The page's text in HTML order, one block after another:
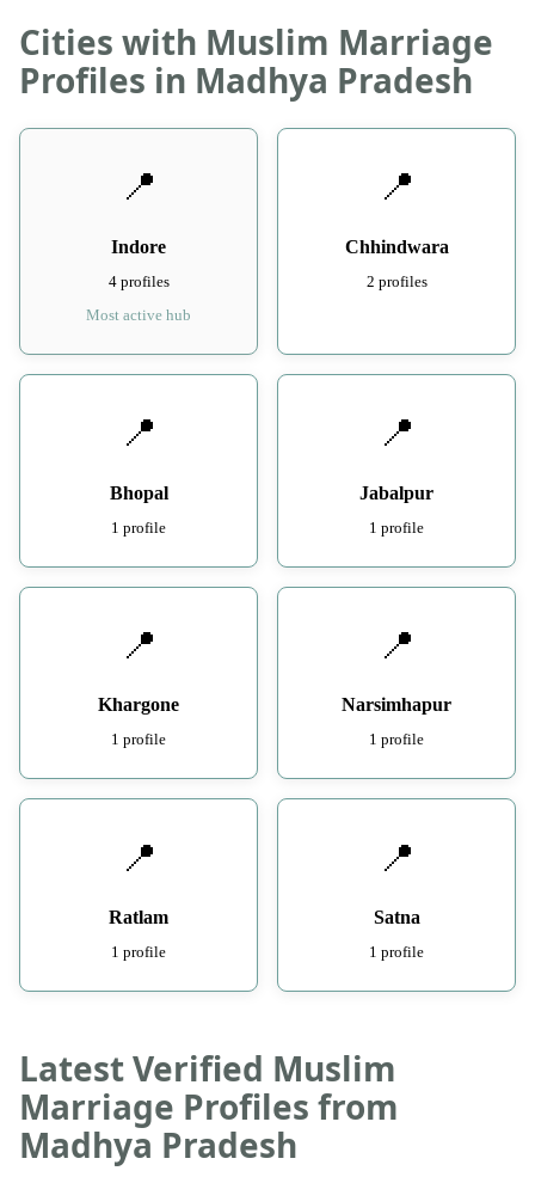
Cities with Muslim Marriage
Profiles in Madhya Pradesh
📍
Indore
4 profiles
Most active hub
📍
Chhindwara
2 profiles
📍
Bhopal
1 profile
📍
Jabalpur
1 profile
📍
Khargone
1 profile
📍
Narsimhapur
1 profile
📍
Ratlam
1 profile
📍
Satna
1 profile
Latest Verified Muslim
Marriage Profiles from
Madhya Pradesh